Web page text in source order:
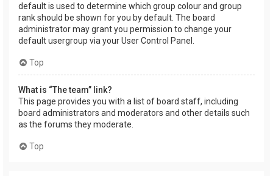
default is used to determine which group colour and group
rank should be shown for you by default. The board
administrator may grant you permission to change your
default usergroup via your User Control Panel.
Top
What is “The team” link?
This page provides you with a list of board staff, including
board administrators and moderators and other details such
as the forums they moderate.
Top